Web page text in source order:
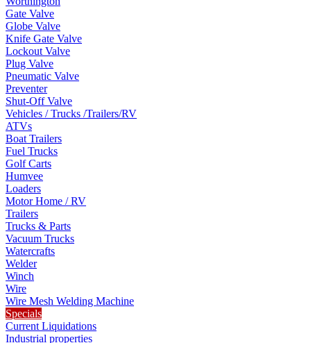
Gate Valve
Globe Valve
Knife Gate Valve
Lockout Valve
Plug Valve
Pneumatic Valve
Preventer
Shut-Off Valve
Vehicles / Trucks /Trailers/RV
ATVs
Boat Trailers
Fuel Trucks
Golf Carts
Humvee
Loaders
Motor Home / RV
Trailers
Trucks & Parts
Vacuum Trucks
Watercrafts
Welder
Winch
Wire
Wire Mesh Welding Machine
Specials
Current Liquidations
Industrial properties